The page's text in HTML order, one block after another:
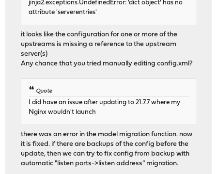
jinja2.exceptions.UndefinedError: 'dict object' has no
attribute 'serverentries'
it looks like the configuration for one or more of the
upstreams is missing a reference to the upstream
server(s)
Any chance that you tried manually editing config.xml?
Quote
I did have an issue after updating to 21.7.7 where my
Nginx wouldn't launch
there was an error in the model migration function. now
it is fixed. if there are backups of the config before the
update, then we can try to fix config from backup with
automatic "listen ports->listen address" migration.